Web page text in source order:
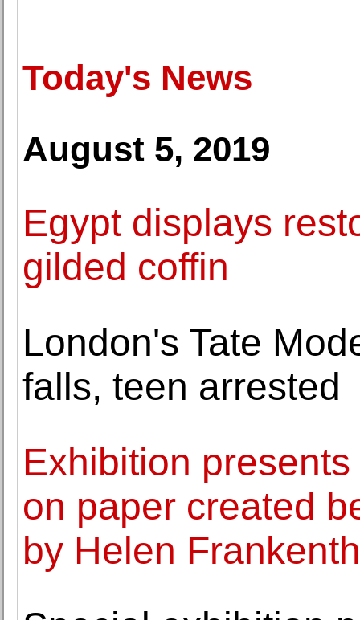
Today's News
August 5, 2019
Egypt displays
gilded coffin
London's Tate
falls, teen arrested
Exhibition
on paper created
by Helen